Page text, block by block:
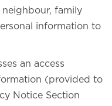
family
information to
an access
(provided to
Notice Section